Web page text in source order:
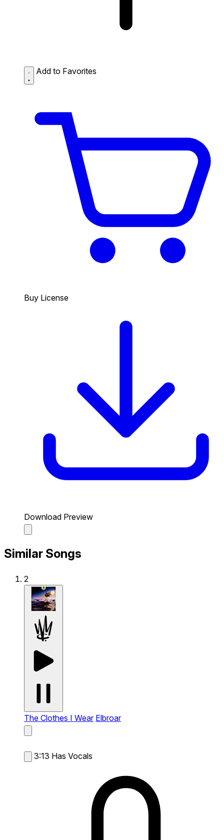
Add to Favorites
Buy License
Download Preview
Similar Songs
2
The Clothes I Wear Elbroar
3:13 Has Vocals